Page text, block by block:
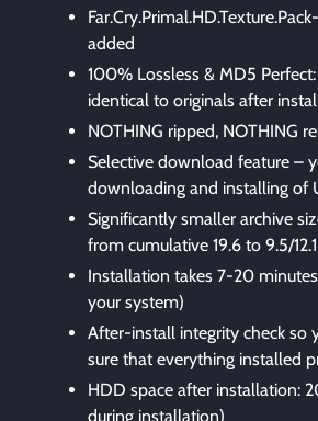
added
100% Lossless & MD5
identical to originals after
NOTHING ripped, NOTHING
Selective download feature –
downloading and installing of
Significantly smaller archive
from cumulative 19.6 to 9.5/
Installation takes 7-20
your system)
After-install integrity check so
sure that everything installed
HDD space after installation:
during installation)